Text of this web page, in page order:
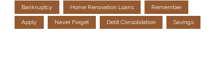
Bankruptcy Home Renovation Loans Remember
Apply Never Forget Debt Consolidation Savings